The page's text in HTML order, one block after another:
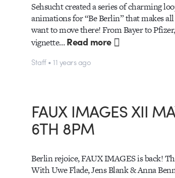
Sehsucht created a series of charming
animations for “Be Berlin” that makes
want to move there! From Bayer to
vignette…Read more
Staff • 11 years ago
FAUX IMAGES XII
6TH 8PM
Berlin rejoice, FAUX IMAGES is back!
With Uwe Flade, Jens Blank & Anna